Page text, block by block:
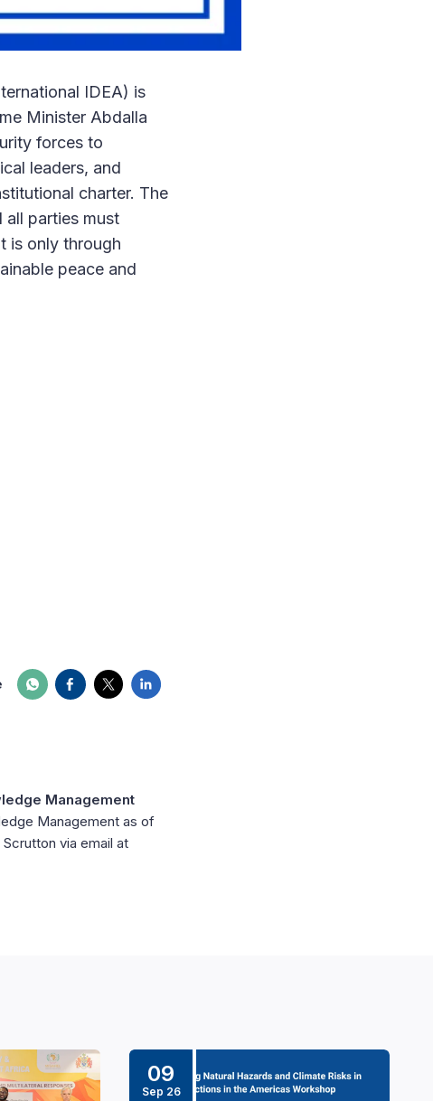
IDEA) is
Minister Abdalla
forces to
leaders, and
charter. The
all parties must
is only through
peace and
Management
Management as of
via email at
09
Sep 26